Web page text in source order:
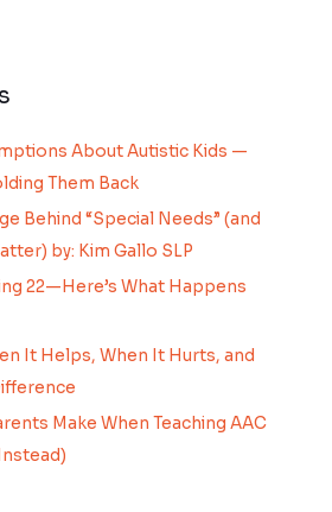
About Autistic Kids —
Them Back
Behind “Special Needs” (and
by: Kim Gallo SLP
22—Here’s What Happens
It Helps, When It Hurts, and
Make When Teaching AAC